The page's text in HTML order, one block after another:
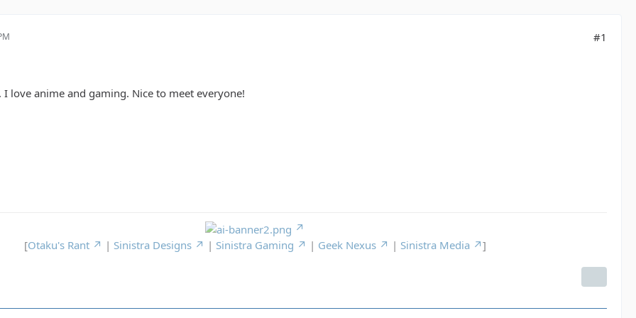
#1
I love anime and gaming. Nice to meet everyone!
[Otaku's Rant | Sinistra Designs | Sinistra Gaming | Geek Nexus | Sinistra Media ]